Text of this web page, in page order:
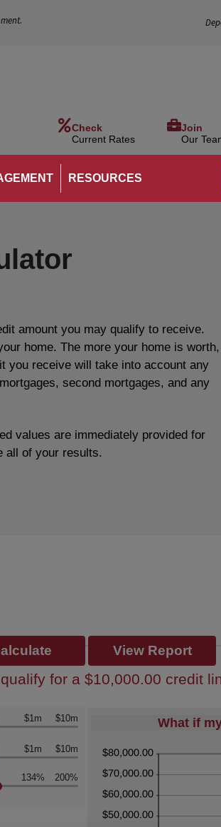
Check
Current Rates
Join
Our
RESOURCES
amount you may qualify to receive.
home. The more your home is worth,
you receive will take into account any
second mortgages, and any
values are immediately provided for
all of your results.
for a $10,000.00 credit
$1m $10m
$1m $10m
134% 200%
What if